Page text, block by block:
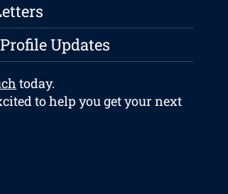
Updates
today.
to help you get your next